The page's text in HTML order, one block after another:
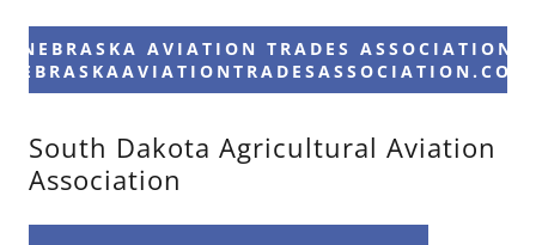
NEBRASKA AVIATION TRADES ASSOCIATION
South Dakota Agricultural Aviation
Association